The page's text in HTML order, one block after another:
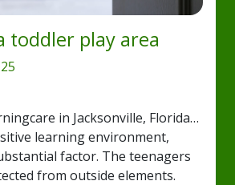
toddler play area
in Jacksonville, Florida…
learning environment,
factor. The teenagers
from outside elements.